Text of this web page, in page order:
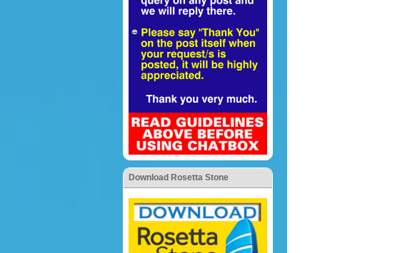
Download Rosetta Stone